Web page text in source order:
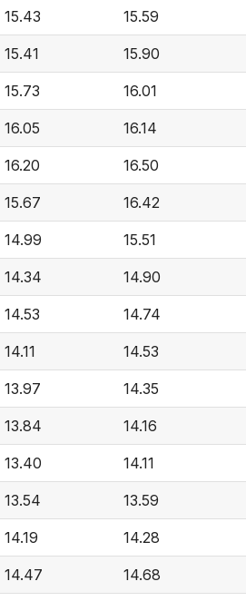
15.43 15.59
15.41 15.90
15.73 16.01
16.05 16.14
16.20 16.50
15.67 16.42
14.99 15.51
14.34 14.90
14.53 14.74
14.11 14.53
13.97 14.35
13.84 14.16
13.40 14.11
13.54 13.59
14.19 14.28
14.47 14.68